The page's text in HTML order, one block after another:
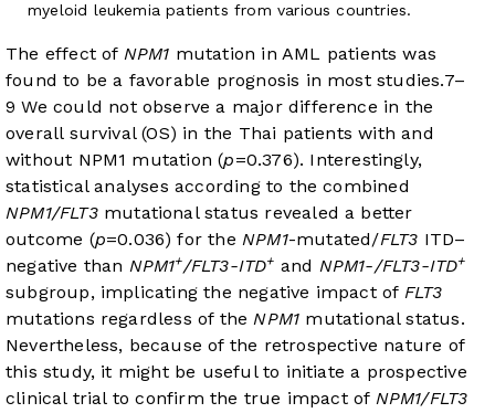
myeloid leukemia patients from various countries.
The effect of NPM1 mutation in AML patients was
found to be a favorable prognosis in most studies.7–
9 We could not observe a major difference in the
overall survival (OS) in the Thai patients with and
without NPM1 mutation (p=0.376). Interestingly,
statistical analyses according to the combined
NPM1/FLT3mutational status revealed a better
outcome (p=0.036) for theNPM1-mutated/FLT3 ITD–
negative than NPM1+/FLT3-ITD+ and NPM1-/FLT3-ITD+
subgroup, implicating the negative impact of FLT3
mutations regardless of theNPM1 mutational status.
Nevertheless, because of the retrospective nature of
this study, it might be useful to initiate a prospective
clinical trial to confirm the true impact of NPM1/FLT3